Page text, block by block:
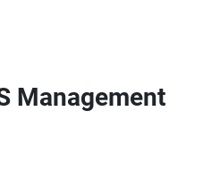
Management